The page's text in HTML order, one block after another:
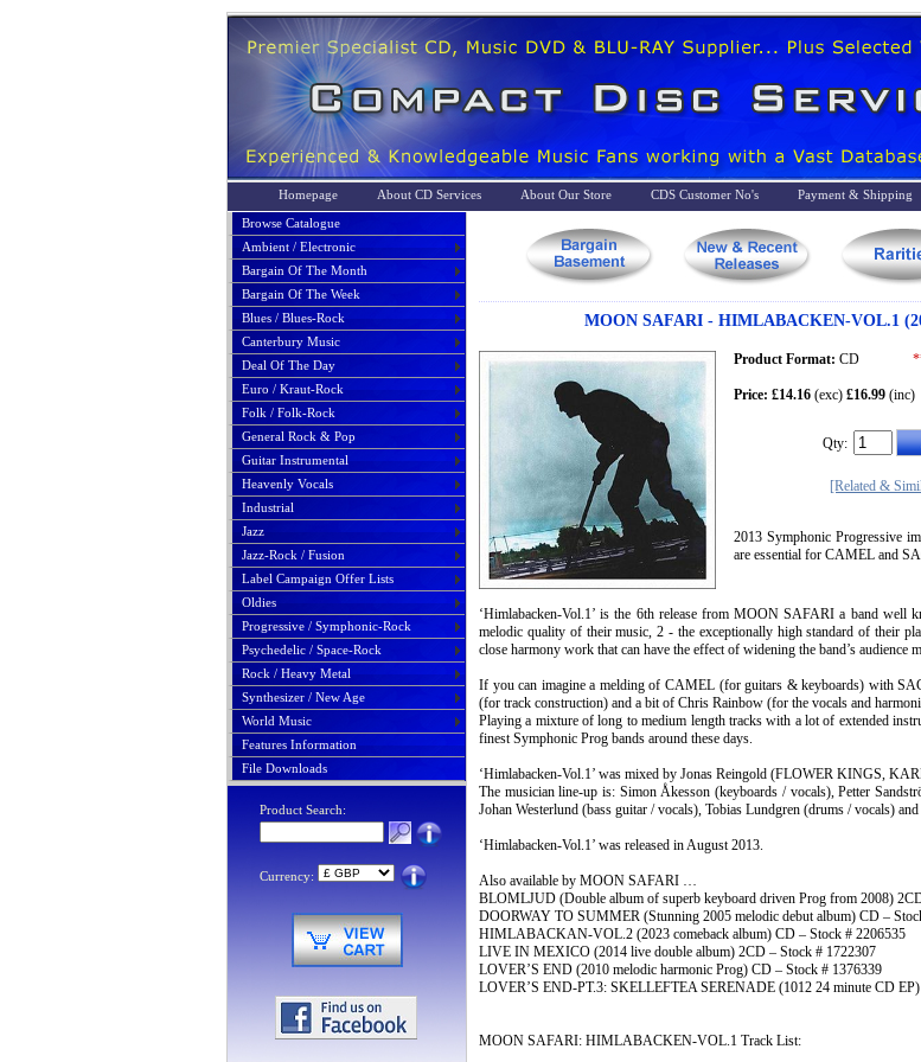
Homepage About CD Services About Our Store CDS Customer No's Payment & Shipping
Browse Catalogue
Ambient / Electronic
Bargain Of The Month
Bargain Of The Week
Blues / Blues-Rock
Canterbury Music
Deal Of The Day
Euro / Kraut-Rock
Folk / Folk-Rock
General Rock & Pop
Guitar Instrumental
Heavenly Vocals
Industrial
Jazz
Jazz-Rock / Fusion
Label Campaign Offer Lists
Oldies
Progressive / Symphonic-Rock
Psychedelic / Space-Rock
Rock / Heavy Metal
Synthesizer / New Age
World Music
Features Information
File Downloads
Product Search:
Currency:
MOON SAFARI - HIMLABACKEN-VOL.1
Product Format: CD
Price: £14.16 (exc) £16.99 (inc)
Qty:
[Related &
2013 Symphonic Progressive
are essential for CAMEL and
‘Himlabacken-Vol.1’ is the 6th release from MOON SAFARI a band
melodic quality of their music, 2 - the exceptionally high standard of their
close harmony work that can have the effect of widening the band’s audience
If you can imagine a melding of CAMEL (for guitars & keyboards) with
(for track construction) and a bit of Chris Rainbow (for the vocals and
Playing a mixture of long to medium length tracks with a lot of extended
finest Symphonic Prog bands around these days.
‘Himlabacken-Vol.1’ was mixed by Jonas Reingold (FLOWER KINGS,
The musician line-up is: Simon Åkesson (keyboards / vocals), Petter
Johan Westerlund (bass guitar / vocals), Tobias Lundgren (drums / vocals)
‘Himlabacken-Vol.1’ was released in August 2013.
Also available by MOON SAFARI …
BLOMLJUD (Double album of superb keyboard driven Prog from 2008)
DOORWAY TO SUMMER (Stunning 2005 melodic debut album) CD –
HIMLABACKAN-VOL.2 (2023 comeback album) CD – Stock # 2206535
LIVE IN MEXICO (2014 live double album) 2CD – Stock # 1722307
LOVER’S END (2010 melodic harmonic Prog) CD – Stock # 1376339
LOVER’S END-PT.3: SKELLEFTEA SERENADE (1012 24 minute CD
MOON SAFARI: HIMLABACKEN-VOL.1 Track List: